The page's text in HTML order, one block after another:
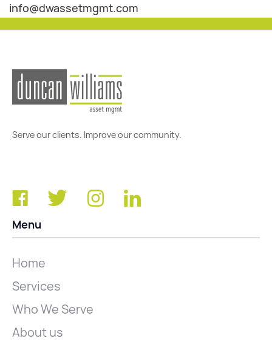
info@dwassetmgmt.com
Serve our clients. Improve our community.
Menu
Home
Services
Who We Serve
About us